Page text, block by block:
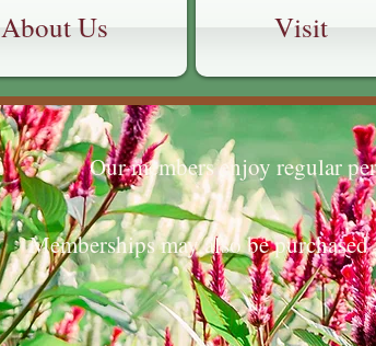
About Us Visit
Our members enjoy regular
Memberships may also be